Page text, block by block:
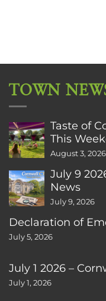
TOWN
Taste of
This
August 3, 2026
July 9
News
July 9, 2026
Declaration of
July 5, 2026
July 1 2026 –
July 1, 2026